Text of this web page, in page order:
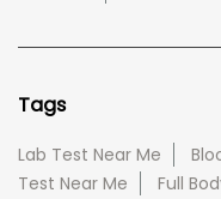
Tags
Lab Test Near Me
Test Near Me
Full